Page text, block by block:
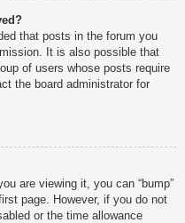
that posts in the forum you
It is also possible that
of users whose posts require
the board administrator for
are viewing it, you can “bump”
page. However, if you do not
or the time allowance